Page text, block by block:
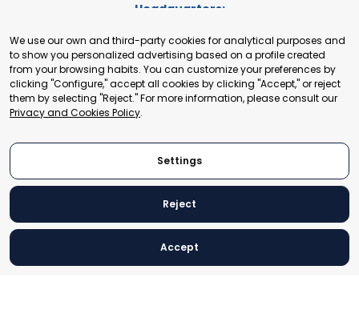
Headquarters:
+41 22 321 93 88
secretariat@tradepoint.org
Secretariat Office:
Building 16-17, Area 3, Fangxingyuan. Fengtai District 100078
Beijing, P.R. China
© 2024 World Trade Point Federation. All rights reserved
We use our own and third-party cookies for analytical purposes and
to show you personalized advertising based on a profile created
from your browsing habits. You can customize your preferences by
clicking "Configure," accept all cookies by clicking "Accept," or reject
them by selecting "Reject." For more information, please consult our
Privacy and Cookies Policy.
Settings
Reject
Accept